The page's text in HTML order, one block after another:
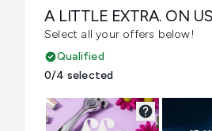
A LITTLE EXTRA. ON
Select all your offers below!
Qualified
0/4 selected